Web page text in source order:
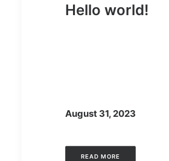
Hello world!
August 31, 2023
READ MORE